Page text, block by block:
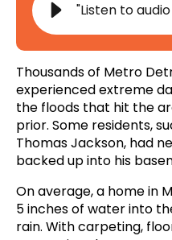
"Listen to
Thousands of Metro
experienced extreme
the floods that hit the
prior. Some residents,
Thomas Jackson, had
backed up into his
On average, a home in
5 inches of water into
rain. With carpeting,